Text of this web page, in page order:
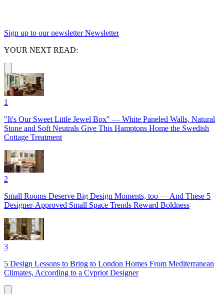
Sign up to our newsletter Newsletter
YOUR NEXT READ:
1
"It's Our Sweet Little Jewel Box" — White Paneled Walls, Natural
Stone and Soft Neutrals Give This Hamptons Home the Swedish
Cottage Treatment
2
Small Rooms Deserve Big Design Moments, too — And These 5
Designer-Approved Small Space Trends Reward Boldness
3
5 Design Lessons to Bring to London Homes From Mediterranean
Climates, According to a Cypriot Designer